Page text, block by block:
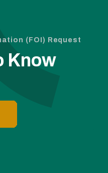
(FOI) Request
Know